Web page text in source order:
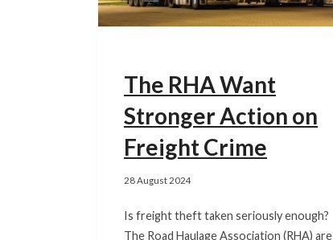
The RHA Want
Stronger Action on
Freight Crime
28 August 2024
Is freight theft taken seriously enough?
The Road Haulage Association (RHA) are